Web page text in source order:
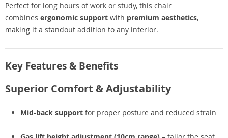
Perfect for long hours of work or study, this chair
combines ergonomic support with premium aesthetics,
making it a standout addition to any interior.
Key Features & Benefits
Superior Comfort & Adjustability
Mid-back support for proper posture and reduced strain